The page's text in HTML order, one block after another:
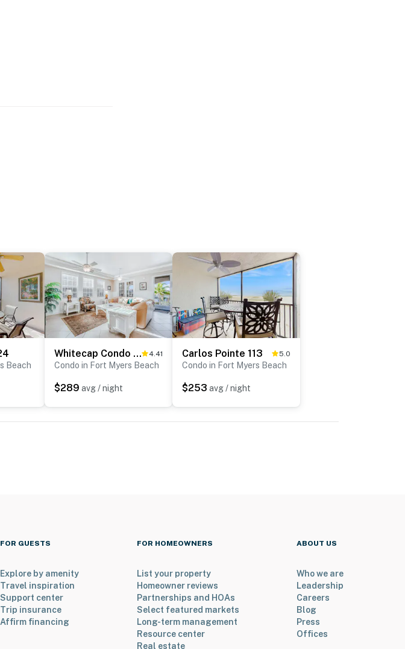
Beach
Whitecap Condo Beach View Splendor 4.41
Condo in Fort Myers Beach
$289 avg / night
Carlos Pointe 113 5.0
Condo in Fort Myers Beach
$253 avg / night
FOR GUESTS
Explore by amenity
Travel inspiration
Support center
Trip insurance
Affirm financing
FOR HOMEOWNERS
List your property
Homeowner reviews
Partnerships and HOAs
Select featured markets
Long-term management
Resource center
Real estate
ABOUT US
Who we are
Leadership
Careers
Blog
Press
Offices